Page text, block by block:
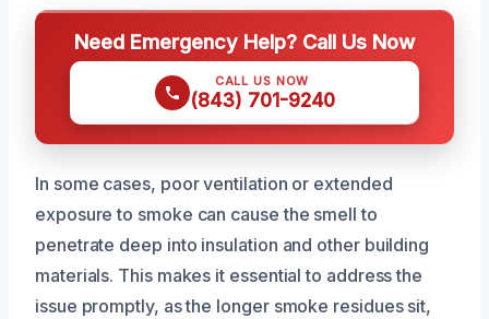
Need Emergency Help? Call Us Now
CALL US NOW
(843) 701-9240
In some cases, poor ventilation or extended
exposure to smoke can cause the smell to
penetrate deep into insulation and other building
materials. This makes it essential to address the
issue promptly, as the longer smoke residues sit,